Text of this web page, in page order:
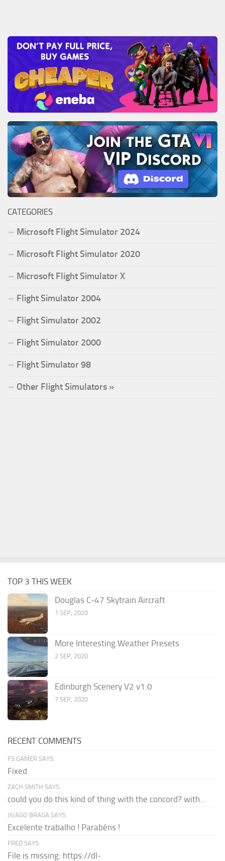
CATEGORIES
Microsoft Flight Simulator 2024
Microsoft Flight Simulator 2020
Microsoft Flight Simulator X
Flight Simulator 2004
Flight Simulator 2002
Flight Simulator 2000
Flight Simulator 98
Other Flight Simulators »
TOP 3 THIS WEEK
Douglas C-47 Skytrain Aircraft
1 SEP, 2020
More Interesting Weather Presets
2 SEP, 2020
Edinburgh Scenery V2 v1.0
7 SEP, 2020
RECENT COMMENTS
FS GAMER SAYS:
Fixed
ZACH SMITH SAYS:
could you do this kind of thing with the concord? with...
JIVAGO BRAGA SAYS:
Excelente trabalho ! Parabéns !
FRED SAYS:
File is missing: https://dl-